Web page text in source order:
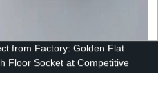
from Factory: Golden Flat
Floor Socket at Competitive